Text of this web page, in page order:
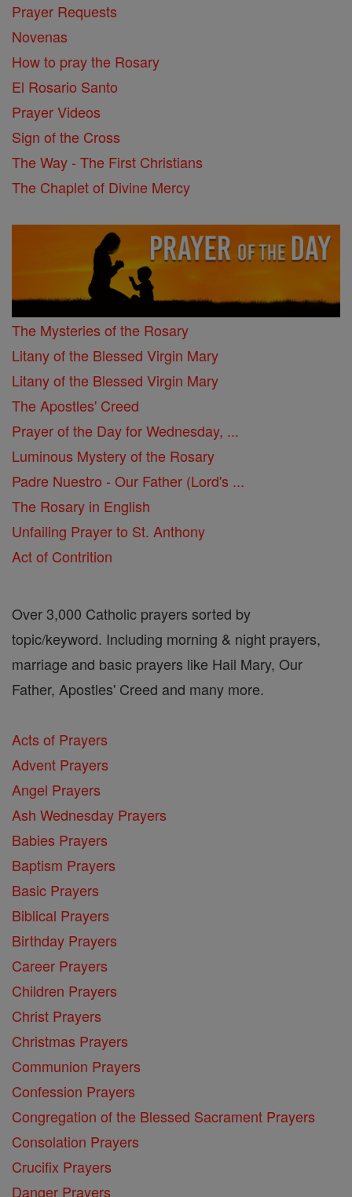
Prayer Requests
Novenas
How to pray the Rosary
El Rosario Santo
Prayer Videos
Sign of the Cross
The Way - The First Christians
The Chaplet of Divine Mercy
The Mysteries of the Rosary
Litany of the Blessed Virgin Mary
Litany of the Blessed Virgin Mary
The Apostles' Creed
Prayer of the Day for Wednesday, ...
Luminous Mystery of the Rosary
Padre Nuestro - Our Father (Lord's ...
The Rosary in English
Unfailing Prayer to St. Anthony
Act of Contrition
Over 3,000 Catholic prayers sorted by
topic/keyword. Including morning & night prayers,
marriage and basic prayers like Hail Mary, Our
Father, Apostles' Creed and many more.
Acts of Prayers
Advent Prayers
Angel Prayers
Ash Wednesday Prayers
Babies Prayers
Baptism Prayers
Basic Prayers
Biblical Prayers
Birthday Prayers
Career Prayers
Children Prayers
Christ Prayers
Christmas Prayers
Communion Prayers
Confession Prayers
Congregation of the Blessed Sacrament Prayers
Consolation Prayers
Crucifix Prayers
Danger Prayers